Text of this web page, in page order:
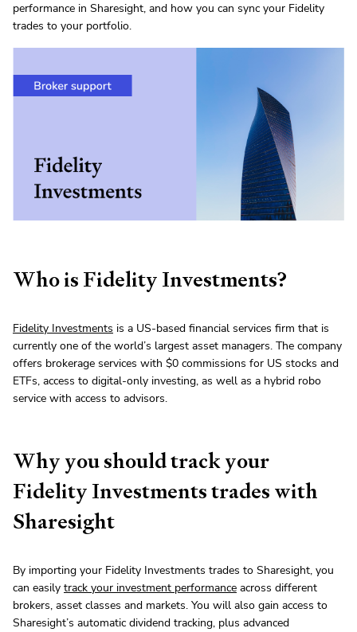
performance in Sharesight, and how you can sync your Fidelity
trades to your portfolio.
Who is Fidelity Investments?
Fidelity Investments is a US-based financial services firm that is
currently one of the world’s largest asset managers. The company
offers brokerage services with $0 commissions for US stocks and
ETFs, access to digital-only investing, as well as a hybrid robo
service with access to advisors.
Why you should track your
Fidelity Investments trades with
Sharesight
By importing your Fidelity Investments trades to Sharesight, you
can easily track your investment performance across different
brokers, asset classes and markets. You will also gain access to
Sharesight’s automatic dividend tracking, plus advanced